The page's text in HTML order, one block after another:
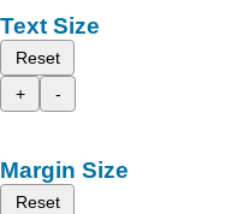
Text Size
Reset
+
-
Margin Size
Reset